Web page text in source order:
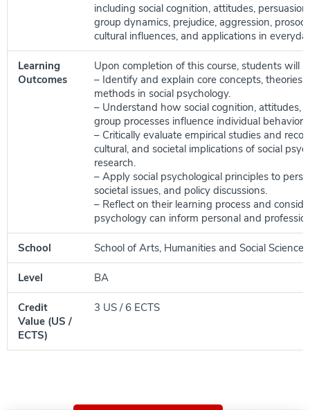
including social cognition, attitudes,
group dynamics, prejudice, aggression,
cultural influences, and applications in
Learning
Outcomes
Upon completion of this course, students will
– Identify and explain core concepts, theories,
methods in social psychology.
– Understand how social cognition, attitudes,
group processes influence individual behavior.
– Critically evaluate empirical studies and
cultural, and societal implications of social
research.
– Apply social psychological principles to
societal issues, and policy discussions.
– Reflect on their learning process and
psychology can inform personal and
School School of Arts, Humanities and Social Sciences
Level BA
Credit
Value (US /
ECTS)
3 US / 6 ECTS